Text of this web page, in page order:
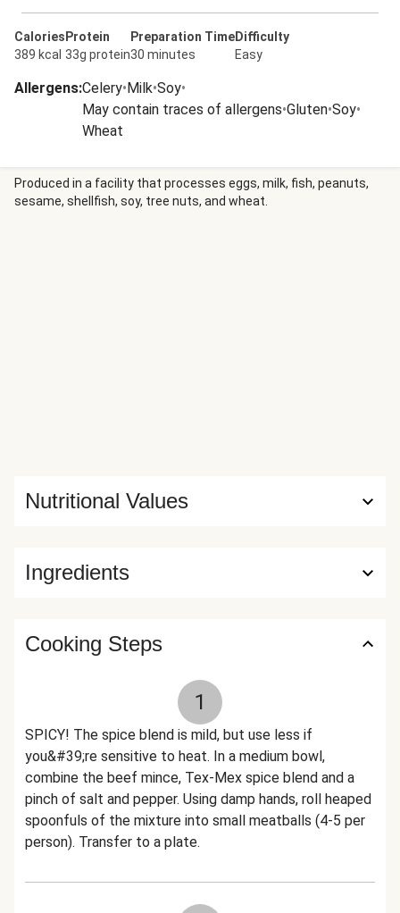
Calories
389 kcal
Protein
33g protein
Preparation Time
30 minutes
Difficulty
Easy
Allergens:Celery•Milk•Soy•
May contain traces of allergens•Gluten•Soy•
Wheat
Produced in a facility that processes eggs, milk, fish, peanuts,
sesame, shellfish, soy, tree nuts, and wheat.
Ingredients
Nutritional Values
Cooking Steps
1
SPICY! The spice blend is mild, but use less if
you&#39;re sensitive to heat. In a medium bowl,
combine the beef mince, Tex-Mex spice blend and a
pinch of salt and pepper. Using damp hands, roll heaped
spoonfuls of the mixture into small meatballs (4-5 per
person). Transfer to a plate.